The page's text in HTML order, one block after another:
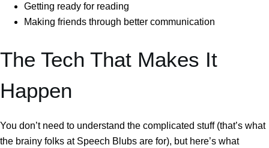
Getting ready for reading
Making friends through better communication
The Tech That Makes It
Happen
You don’t need to understand the complicated stuff (that’s what
the brainy folks at Speech Blubs are for), but here’s what